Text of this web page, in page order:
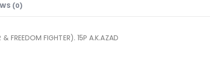
(0)
FREEDOM FIGHTER). 15P A.K.AZAD